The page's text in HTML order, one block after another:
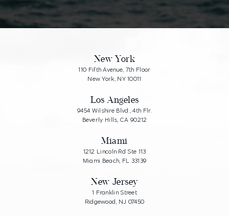
Main
New York
110 Fifth Avenue, 7th Floor
New York, NY 10011
Los Angeles
9454 Wilshire Blvd., 4th Flr.
Beverly Hills, CA 90212
Miami
1212 Lincoln Rd Ste 113
Miami Beach, FL 33139
New Jersey
1 Franklin Street
Ridgewood, NJ 07450